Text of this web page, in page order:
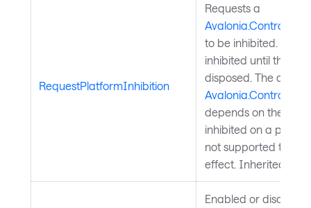
RequestPlatformInhibition
Requests a
to be inhibited. The
inhibited until the
disposed. The
depends on the
inhibited on a
not supported the
effect. Inherited
Enabled or disables